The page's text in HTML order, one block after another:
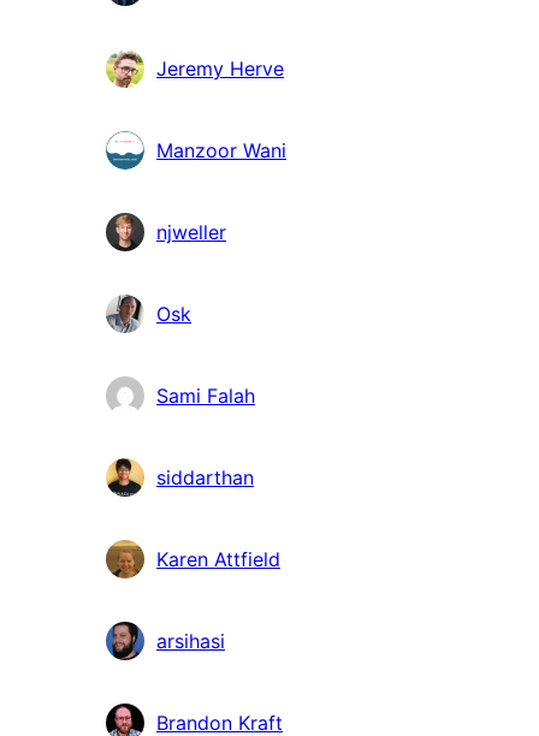
Jeremy Herve
Manzoor Wani
njweller
Osk
Sami Falah
siddarthan
Karen Attfield
arsihasi
Brandon Kraft